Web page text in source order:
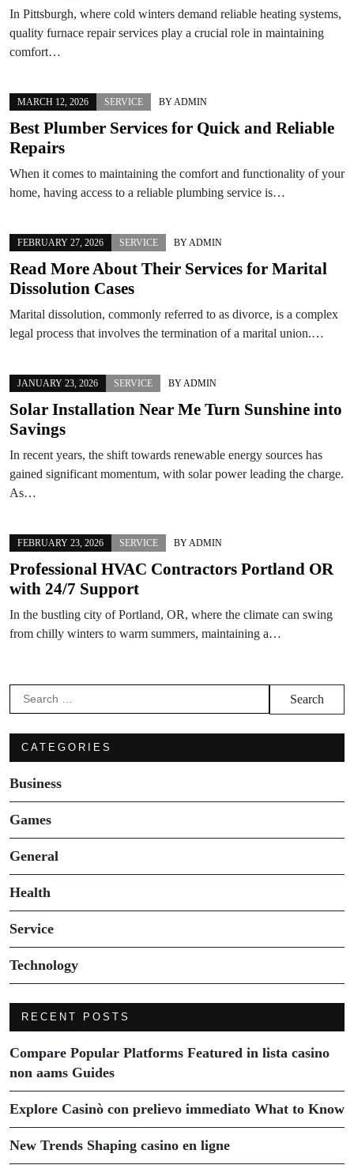
In Pittsburgh, where cold winters demand reliable heating systems,
quality furnace repair services play a crucial role in maintaining
comfort…
MARCH 12, 2026 SERVICE BY ADMIN
Best Plumber Services for Quick and Reliable
Repairs
When it comes to maintaining the comfort and functionality of your
home, having access to a reliable plumbing service is…
FEBRUARY 27, 2026 SERVICE BY ADMIN
Read More About Their Services for Marital
Dissolution Cases
Marital dissolution, commonly referred to as divorce, is a complex
legal process that involves the termination of a marital union.…
JANUARY 23, 2026 SERVICE BY ADMIN
Solar Installation Near Me Turn Sunshine into
Savings
In recent years, the shift towards renewable energy sources has
gained significant momentum, with solar power leading the charge.
As…
FEBRUARY 23, 2026 SERVICE BY ADMIN
Professional HVAC Contractors Portland OR
with 24/7 Support
In the bustling city of Portland, OR, where the climate can swing
from chilly winters to warm summers, maintaining a…
Search
for:
CATEGORIES
Business
Games
General
Health
Service
Technology
RECENT POSTS
Compare Popular Platforms Featured in lista casino
non aams Guides
Explore Casinò con prelievo immediato What to Know
New Trends Shaping casino en ligne